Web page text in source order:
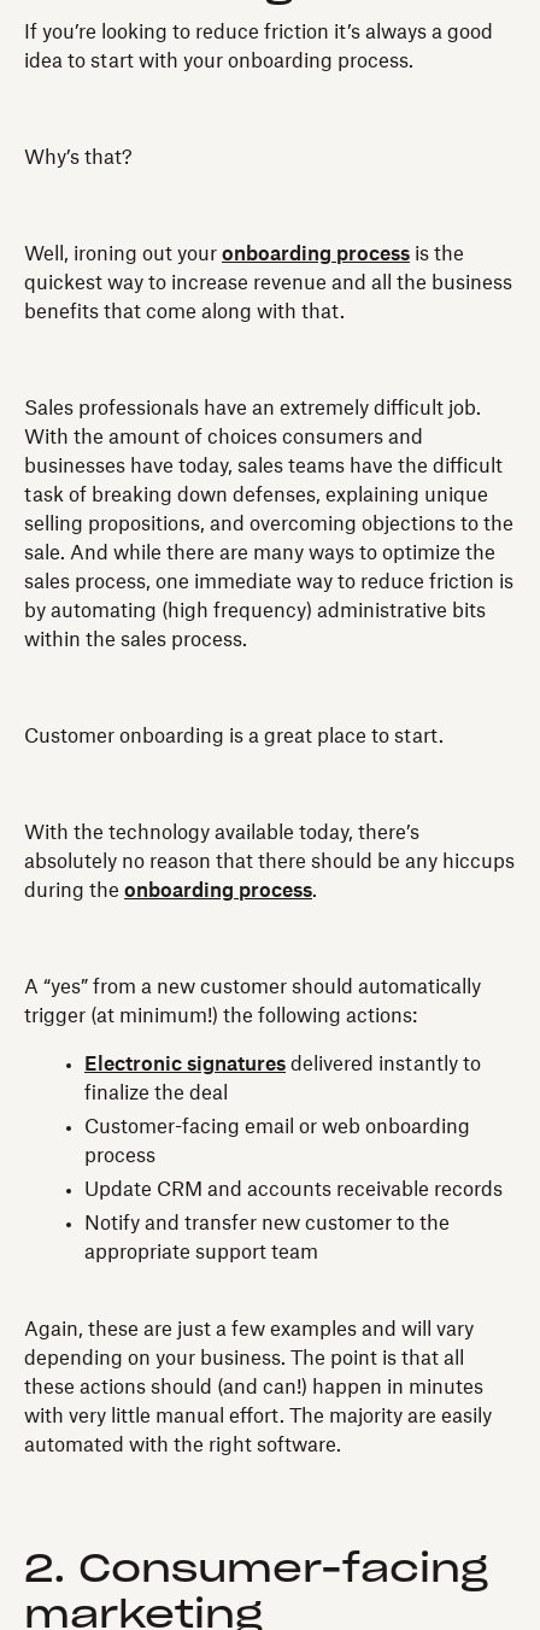
If you’re looking to reduce friction it’s always a good
idea to start with your onboarding process.
Why’s that?
Well, ironing out your onboarding process is the
quickest way to increase revenue and all the business
benefits that come along with that.
Sales professionals have an extremely difficult job.
With the amount of choices consumers and
businesses have today, sales teams have the difficult
task of breaking down defenses, explaining unique
selling propositions, and overcoming objections to the
sale. And while there are many ways to optimize the
sales process, one immediate way to reduce friction is
by automating (high frequency) administrative bits
within the sales process.
Customer onboarding is a great place to start.
With the technology available today, there’s
absolutely no reason that there should be any hiccups
during the onboarding process.
A “yes” from a new customer should automatically
trigger (at minimum!) the following actions:
Electronic signatures delivered instantly to
finalize the deal
Customer-facing email or web onboarding
process
Update CRM and accounts receivable records
Notify and transfer new customer to the
appropriate support team
Again, these are just a few examples and will vary
depending on your business. The point is that all
these actions should (and can!) happen in minutes
with very little manual effort. The majority are easily
automated with the right software.
2. Consumer-facing
marketing